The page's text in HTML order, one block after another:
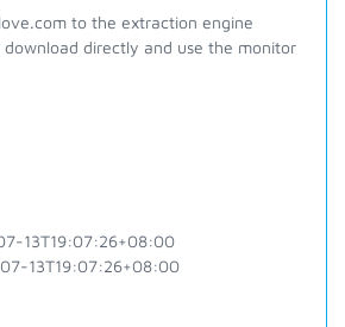
to the extraction engine
directly and use the monitor
13T19:07:26+08:00
13T19:07:26+08:00